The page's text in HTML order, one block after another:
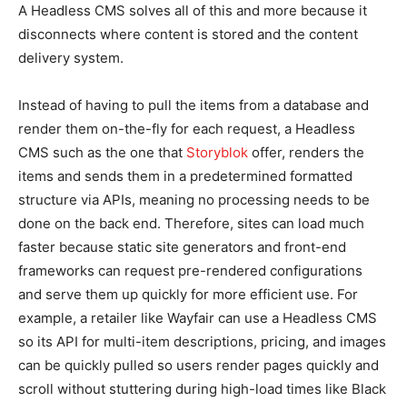
A Headless CMS solves all of this and more because it
disconnects where content is stored and the content
delivery system.
Instead of having to pull the items from a database and
render them on-the-fly for each request, a Headless
CMS such as the one that Storyblok offer, renders the
items and sends them in a predetermined formatted
structure via APIs, meaning no processing needs to be
done on the back end. Therefore, sites can load much
faster because static site generators and front-end
frameworks can request pre-rendered configurations
and serve them up quickly for more efficient use. For
example, a retailer like Wayfair can use a Headless CMS
so its API for multi-item descriptions, pricing, and images
can be quickly pulled so users render pages quickly and
scroll without stuttering during high-load times like Black